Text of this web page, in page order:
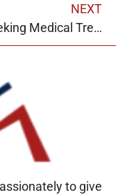
NEXT
Seeking Medical Treatment for Dog Bites
to give